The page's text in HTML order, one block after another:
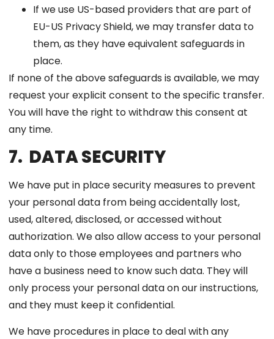
If we use US-based providers that are part of
EU-US Privacy Shield, we may transfer data to
them, as they have equivalent safeguards in
place.
If none of the above safeguards is available, we may
request your explicit consent to the specific transfer.
You will have the right to withdraw this consent at
any time.
7. DATA SECURITY
We have put in place security measures to prevent
your personal data from being accidentally lost,
used, altered, disclosed, or accessed without
authorization. We also allow access to your personal
data only to those employees and partners who
have a business need to know such data. They will
only process your personal data on our instructions,
and they must keep it confidential.
We have procedures in place to deal with any